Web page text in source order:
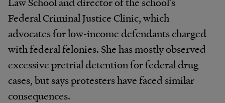
Federal Criminal Justice Clinic, which
advocates for low-income defendants charged
with federal felonies. She has mostly observed
excessive pretrial detention for federal drug
cases, but says protesters have faced similar
consequences.